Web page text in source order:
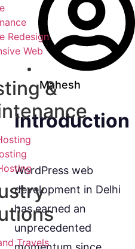
Redesign
Web
&
Travels
Mahesh
Introduction
WordPress web
development in Delhi
has earned an
unprecedented